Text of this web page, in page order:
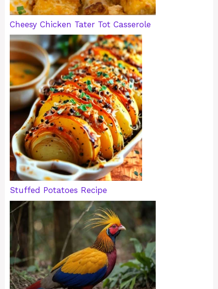
Cheesy Chicken Tater Tot Casserole
Stuffed Potatoes Recipe